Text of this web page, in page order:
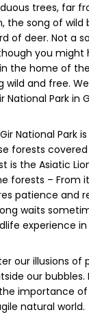
trees, far
song of wild
of deer. Not a
you
the home of
wild and free.
National Park in
National Park
forests
the Asiatic
forests – From
patience and
waits
experience in
our illusions of
our bubbles.
importance
natural world.